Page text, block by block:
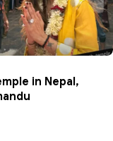
in Nepal,